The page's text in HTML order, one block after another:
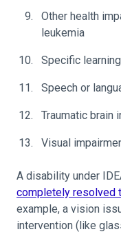
Other health
leukemia
Specific
Speech or
Traumatic brain
Visual
A disability under
completely resolved
example, a vision
intervention (like